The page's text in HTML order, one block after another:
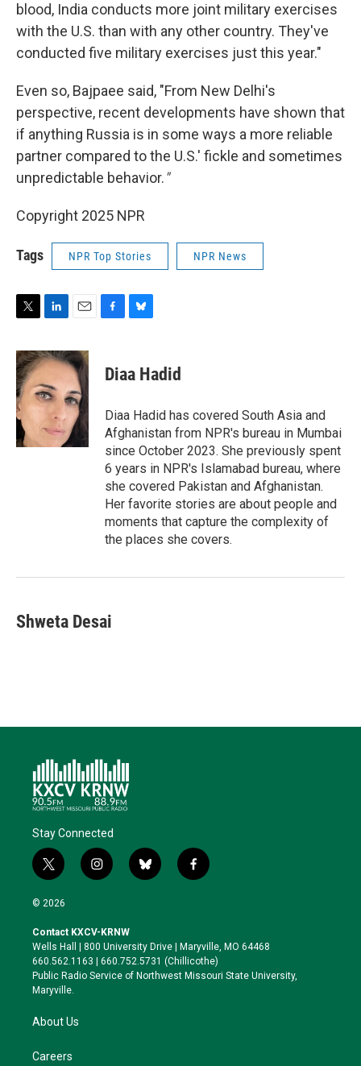
blood, India conducts more joint military exercises
with the U.S. than with any other country. They've
conducted five military exercises just this year."
Even so, Bajpaee said, "From New Delhi's
perspective, recent developments have shown that
if anything Russia is in some ways a more reliable
partner compared to the U.S.' fickle and sometimes
unpredictable behavior."
Copyright 2025 NPR
Tags NPR Top Stories NPR News
i
t
t
e
r
n
k
e
d
n
a
i
l
e
b
o
e
s
y
Diaa Hadid
Diaa Hadid has covered South Asia and
Afghanistan from NPR's bureau in Mumbai
since October 2023. She previously spent
6 years in NPR's Islamabad bureau, where
she covered Pakistan and Afghanistan.
Her favorite stories are about people and
moments that capture the complexity of
the places she covers.
Shweta Desai
Stay Connected
t
w
i
t
e
r
i
n
a
g
r
a
b
l
k
y
f
a
o
o
k
© 2026
Contact KXCV-KRNW
Wells Hall | 800 University Drive | Maryville, MO 64468
660.562.1163 | 660.752.5731 (Chillicothe)
Public Radio Service of Northwest Missouri State University,
Maryville.
About Us
Careers